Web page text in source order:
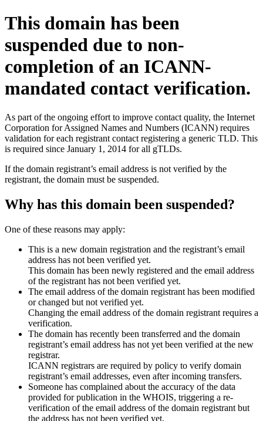
This domain has been
suspended due to non-
completion of an ICANN-
mandated contact verification.
As part of the ongoing effort to improve contact quality, the Internet
Corporation for Assigned Names and Numbers (ICANN) requires
validation for each registrant contact registering a generic TLD. This
is required since January 1, 2014 for all gTLDs.
If the domain registrant’s email address is not verified by the
registrant, the domain must be suspended.
Why has this domain been suspended?
One of these reasons may apply:
This is a new domain registration and the registrant’s email
address has not been verified yet.
This domain has been newly registered and the email address
of the registrant has not been verified yet.
The email address of the domain registrant has been modified
or changed but not verified yet.
Changing the email address of the domain registrant requires a
verification.
The domain has recently been transferred and the domain
registrant’s email address has not yet been verified at the new
registrar.
ICANN registrars are required by policy to verify domain
registrant’s email addresses, even after incoming transfers.
Someone has complained about the accuracy of the data
provided for publication in the WHOIS, triggering a re-
verification of the email address of the domain registrant but
the address has not been verified yet.